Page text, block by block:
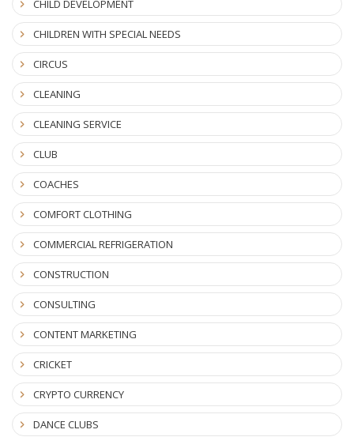
CHILD DEVELOPMENT
CHILDREN WITH SPECIAL NEEDS
CIRCUS
CLEANING
CLEANING SERVICE
CLUB
COACHES
COMFORT CLOTHING
COMMERCIAL REFRIGERATION
CONSTRUCTION
CONSULTING
CONTENT MARKETING
CRICKET
CRYPTO CURRENCY
DANCE CLUBS